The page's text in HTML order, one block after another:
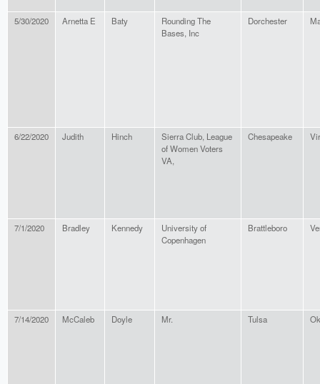
5/30/2020 Arnetta E Baty
Rounding The
Bases, Inc
Dorchester
6/22/2020 Judith Hinch
Sierra Club, League
of Women Voters
VA,
Chesapeake
7/1/2020 Bradley Kennedy
University of
Copenhagen
Brattleboro
7/14/2020 McCaleb Doyle Mr. Tulsa